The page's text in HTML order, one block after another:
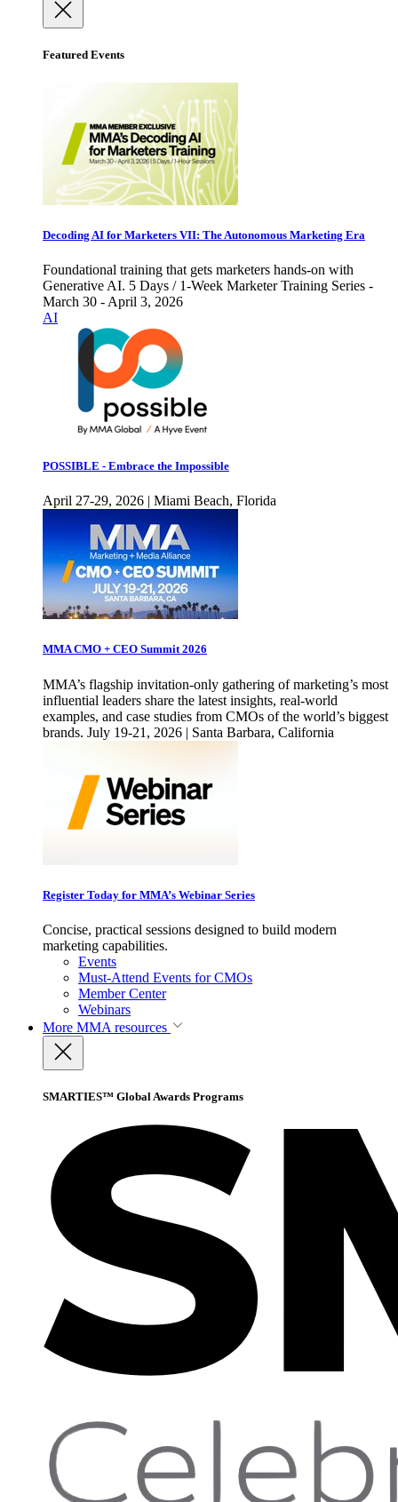
Featured Events
Decoding AI for Marketers VII: The Autonomous Marketing Era
Foundational training that gets marketers hands-on with
Generative AI. 5 Days / 1-Week Marketer Training Series -
March 30 - April 3, 2026
AI
POSSIBLE - Embrace the Impossible
April 27-29, 2026 | Miami Beach, Florida
MMA CMO + CEO Summit 2026
MMA’s flagship invitation-only gathering of marketing’s most
influential leaders share the latest insights, real-world
examples, and case studies from CMOs of the world’s biggest
brands. July 19-21, 2026 | Santa Barbara, California
Register Today for MMA’s Webinar Series
Concise, practical sessions designed to build modern
marketing capabilities.
Events
Must-Attend Events for CMOs
Member Center
Webinars
More MMA resources
SMARTIES™ Global Awards Programs